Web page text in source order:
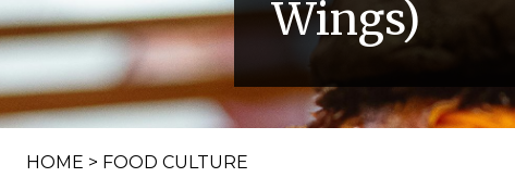
Wings)
HOME > FOOD CULTURE